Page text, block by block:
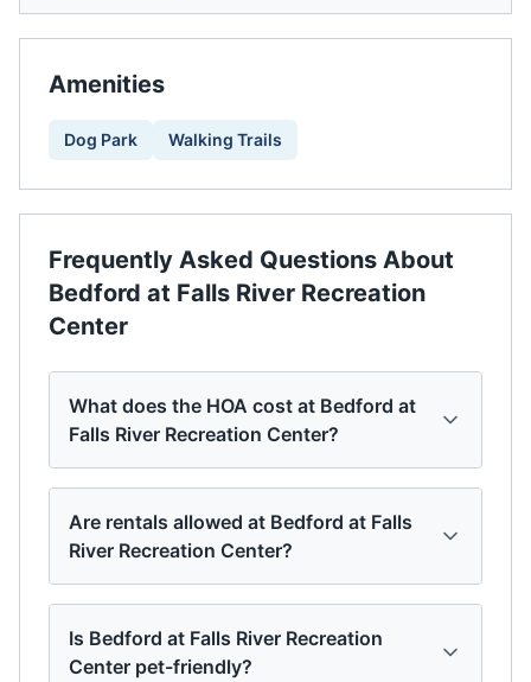
Amenities
Dog Park Walking Trails
Frequently Asked Questions About
Bedford at Falls River Recreation
Center
What does the HOA cost at Bedford at
Falls River Recreation Center?
Are rentals allowed at Bedford at Falls
River Recreation Center?
Is Bedford at Falls River Recreation
Center pet-friendly?